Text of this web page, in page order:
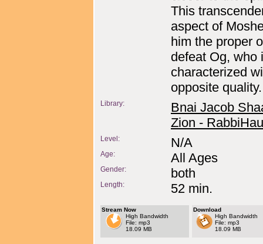
This
aspect of
him the proper
defeat Og, who
characterized
opposite quality.
Library:
Bnai Jacob
Zion -
Level: N/A
Age: All Ages
Gender: both
Length: 52 min.
Stream Now
High Bandwidth
File: mp3
18.09 MB
Download
High Bandwidth
File: mp3
18.09 MB